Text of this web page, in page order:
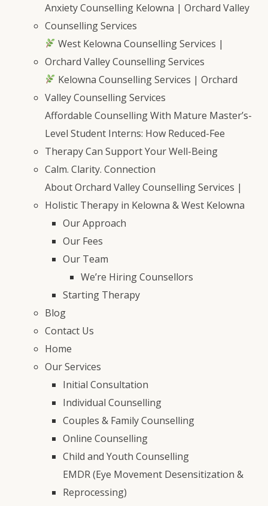
Anxiety Counselling Kelowna | Orchard Valley
Counselling Services
West Kelowna Counselling Services |
Orchard Valley Counselling Services
Kelowna Counselling Services | Orchard
Valley Counselling Services
Affordable Counselling With Mature Master’s-
Level Student Interns: How Reduced-Fee
Therapy Can Support Your Well-Being
Calm. Clarity. Connection
About Orchard Valley Counselling Services |
Holistic Therapy in Kelowna & West Kelowna
Our Approach
Our Fees
Our Team
We’re Hiring Counsellors
Starting Therapy
Blog
Contact Us
Home
Our Services
Initial Consultation
Individual Counselling
Couples & Family Counselling
Online Counselling
Child and Youth Counselling
EMDR (Eye Movement Desensitization &
Reprocessing)